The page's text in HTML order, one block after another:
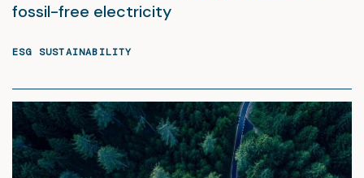
fossil-free electricity
ESG SUSTAINABILITY